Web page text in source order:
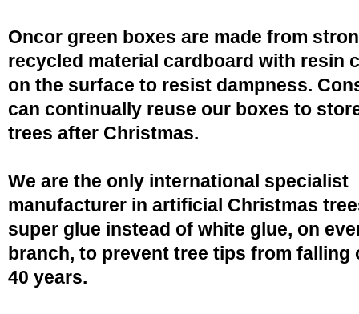
Oncor green boxes are made from
recycled material cardboard with resin
on the surface to resist dampness.
can continually reuse our boxes to
trees after Christmas.
We are the only international specialist
manufacturer in artificial Christmas
super glue instead of white glue, on
branch, to prevent tree tips from falling
40 years.